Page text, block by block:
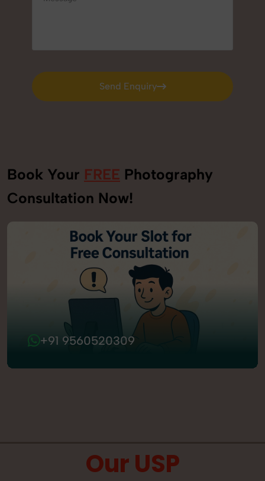
Send Enquiry
Send Enquiry
Book Your FREE Photography
Consultation Now!
+91 9560520309
Our USP